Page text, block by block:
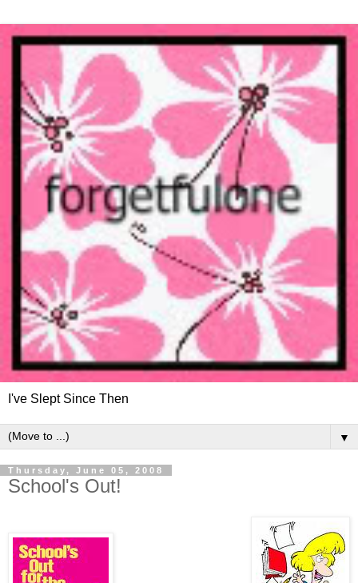
I've Slept Since Then
▼
Thursday, June 05, 2008
School's Out!